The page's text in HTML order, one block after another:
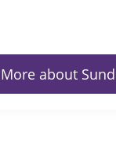
More about